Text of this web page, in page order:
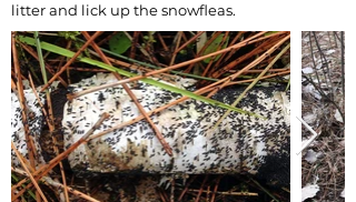
litter and lick up the snowfleas.